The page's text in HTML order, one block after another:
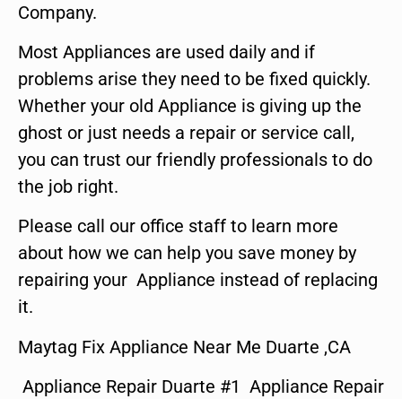
Company.
Most Appliances are used daily and if
problems arise they need to be fixed quickly.
Whether your old Appliance is giving up the
ghost or just needs a repair or service call,
you can trust our friendly professionals to do
the job right.
Please call our office staff to learn more
about how we can help you save money by
repairing your Appliance instead of replacing
it.
Maytag Fix Appliance Near Me Duarte ,CA
Appliance Repair Duarte #1 Appliance Repair